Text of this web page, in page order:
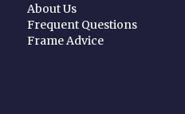
About Us
Frequent Questions
Frame Advice